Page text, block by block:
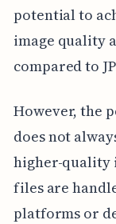
potential to
image quality
compared to
However, the
does not
higher-quality
files are
platforms or